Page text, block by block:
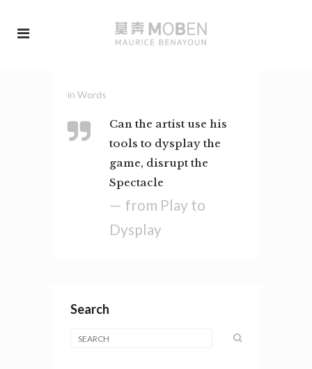
in Words
Can the artist use his
tools to dysplay the
game, disrupt the
Spectacle
— from Play to
Dysplay
Search